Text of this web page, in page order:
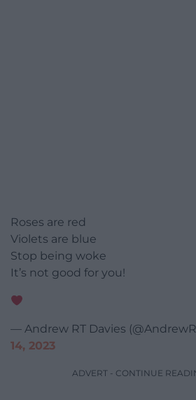
Roses are red
Violets are blue
Stop being woke
It’s not good for you!
— Andrew RT Davies
14, 2023
ADVERT - CONTINUE